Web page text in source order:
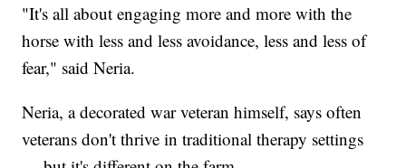
"It's all about engaging more and more with the
horse with less and less avoidance, less and less of
fear," said Neria.
Neria, a decorated war veteran himself, says often
veterans don't thrive in traditional therapy settings